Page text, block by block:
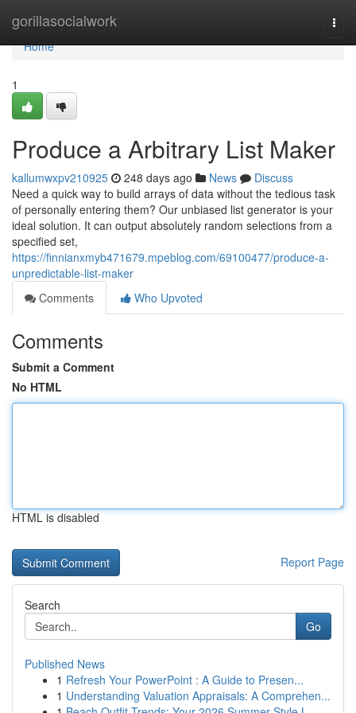
gorillasocialwork
Home
Home
1
Produce a Arbitrary List Maker
kallumwxpv210925 248 days ago News
Discuss
Need a quick way to build arrays of data without the tedious task
of personally entering them? Our unbiased list generator is your
ideal solution. It can output absolutely random selections from a
specified set,
https://finnianxmyb471679.mpeblog.com/69100477/produce-a-
unpredictable-list-maker
Comments
Who Upvoted
Comments
Submit a Comment
No HTML
HTML is disabled
Report Page
Search
Go
Published News
1 Refresh Your PowerPoint : A Guide to Presen...
1 Understanding Valuation Appraisals: A Comprehen...